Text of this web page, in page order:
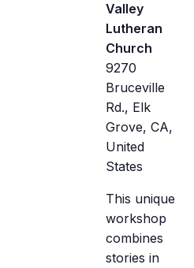
Valley
Lutheran
Church
9270
Bruceville
Rd., Elk
Grove, CA,
United
States
This unique
workshop
combines
stories in